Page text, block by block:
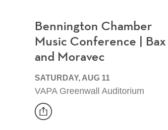
Bennington Chamber
Music Conference | Bax
and Moravec
SATURDAY, AUG 11
VAPA Greenwall Auditorium
share
Event